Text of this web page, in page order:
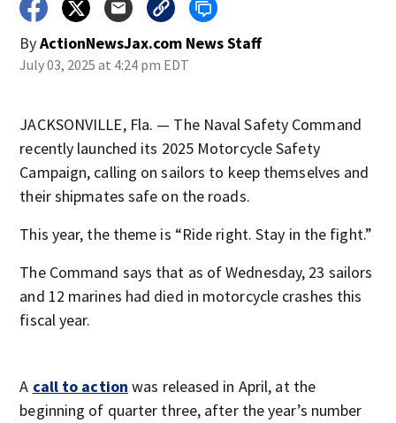
ByActionNewsJax.com News Staff
July 03, 2025 at 4:24 pm EDT
JACKSONVILLE, Fla. — The Naval Safety Command
recently launched its 2025 Motorcycle Safety
Campaign, calling on sailors to keep themselves and
their shipmates safe on the roads.
This year, the theme is “Ride right. Stay in the fight.”
The Command says that as of Wednesday, 23 sailors
and 12 marines had died in motorcycle crashes this
fiscal year.
A call to action was released in April, at the
beginning of quarter three, after the year’s number